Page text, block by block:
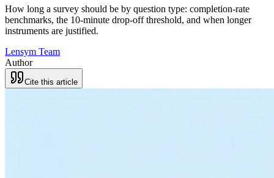
How long a survey should be by question type: completion-rate
benchmarks, the 10-minute drop-off threshold, and when longer
instruments are justified.
Lensym Team
Author
Cite this article